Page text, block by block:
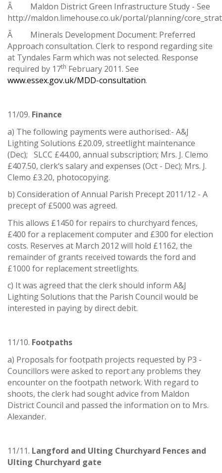
Â Maldon District Green Infrastructure Study - See
http://maldon.limehouse.co.uk/portal/planning/
Â Minerals Development Document: Preferred
Approach consultation. Clerk to respond regarding site
at Tyndales Farm which was not selected. Response
required by 17th February 2011. See
www.essex.gov.uk/MDD-consultation.
11/09. Finance
a) The following payments were authorised:- A&J
Lighting Solutions £20.09, streetlight maintenance
(Dec); SLCC £44.00, annual subscription; Mrs. J. Clemo
£407.50, clerk‘s salary and expenses (Oct - Dec); Mrs. J.
Clemo £3.20, photocopying.
b) Consideration of Annual Parish Precept 2011/12 - A
precept of £5000 was agreed.
This allows £1450 for repairs to churchyard fences,
£400 for a replacement computer and £300 for election
costs. Reserves at March 2012 will hold £1162, the
remainder of grants received towards the ford and
£1000 for replacement streetlights.
c) It was agreed that the clerk should inform A&J
Lighting Solutions that the Parish Council would be
interested in paying by direct debit.
11/10. Footpaths
a) Proposals for footpath projects requested by P3 -
Councillors were asked to report any problems they
encounter on the footpath network. With regard to
shoots, the clerk had sought advice from Maldon
District Council and passed the information on to Mrs.
Alexander.
11/11. Langford and Ulting Churchyard Fences and
Ulting Churchyard gate